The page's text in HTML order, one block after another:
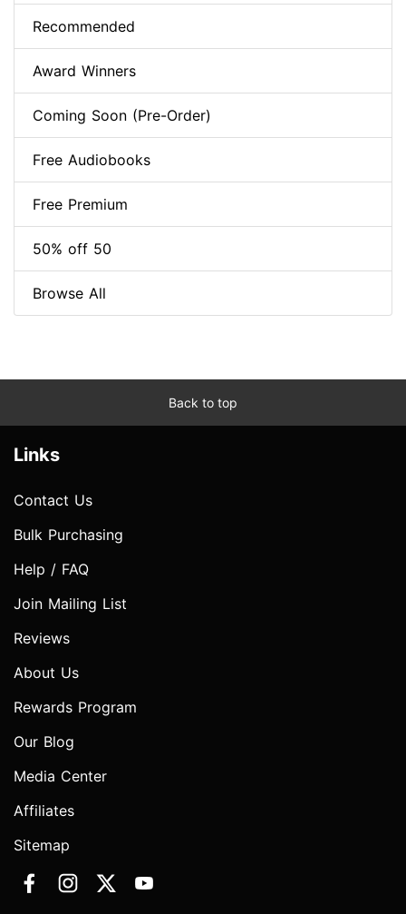
Recommended
Award Winners
Coming Soon (Pre-Order)
Free Audiobooks
Free Premium
50% off 50
Browse All
Back to top
Links
Contact Us
Bulk Purchasing
Help / FAQ
Join Mailing List
Reviews
About Us
Rewards Program
Our Blog
Media Center
Affiliates
Sitemap